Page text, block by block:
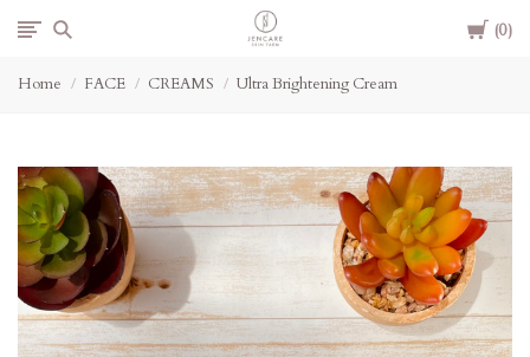
Cart
0
Jencare
Skin
&
Spa
Home FACE CREAMS Ultra Brightening Cream